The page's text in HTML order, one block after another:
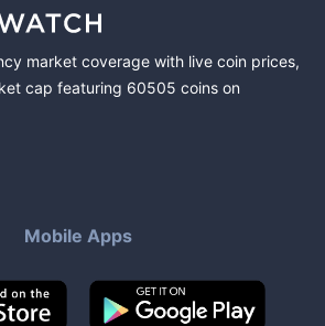
market coverage with live coin prices,
cap featuring 60505 coins on
Mobile Apps